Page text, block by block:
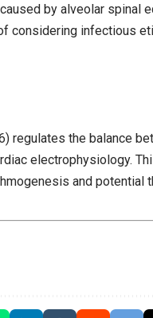
by alveolar spinal
considering infectious
regulates the balance
electrophysiology.
and potential